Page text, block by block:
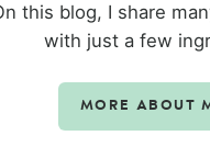
this blog, I share
with just a few
MORE ABOUT